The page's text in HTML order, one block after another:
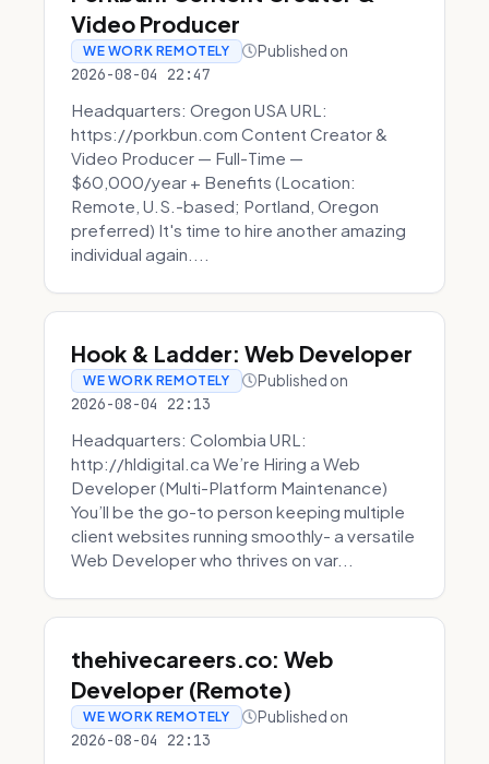
Video Producer
WE WORK REMOTELY Published on
2026-08-04 22:47
Headquarters: Oregon USA URL:
https://porkbun.com Content Creator &
Video Producer — Full-Time —
$60,000/year + Benefits (Location:
Remote, U.S.-based; Portland, Oregon
preferred) It's time to hire another amazing
individual again....
Hook & Ladder: Web Developer
WE WORK REMOTELY Published on
2026-08-04 22:13
Headquarters: Colombia URL:
http://hldigital.ca We’re Hiring a Web
Developer (Multi-Platform Maintenance)
You’ll be the go-to person keeping multiple
client websites running smoothly- a versatile
Web Developer who thrives on var...
thehivecareers.co: Web
Developer (Remote)
WE WORK REMOTELY Published on
2026-08-04 22:13